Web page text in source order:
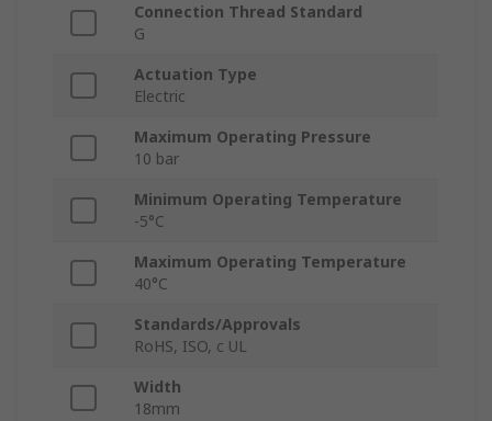
Connection Thread Standard
G
Actuation Type
Electric
Maximum Operating Pressure
10 bar
Minimum Operating Temperature
-5°C
Maximum Operating Temperature
40°C
Standards/Approvals
RoHS, ISO, c UL
Width
18mm